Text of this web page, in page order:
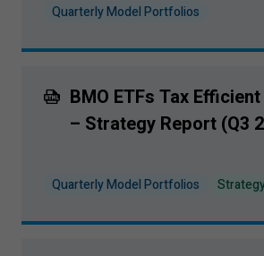
Quarterly Model Portfolios
BMO ETFs Tax
– Strategy Report (Q3
Quarterly Model Portfolios